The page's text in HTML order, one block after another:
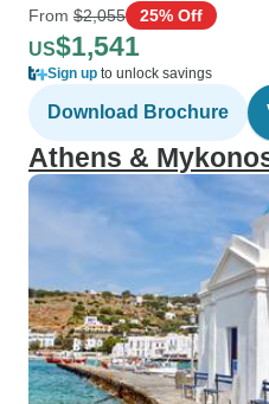
From $2,055 25% Off
US$1,541
Sign up to unlock savings
Download Brochure
Athens &